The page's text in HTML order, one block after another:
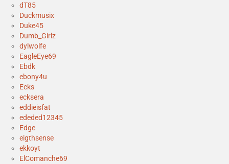
dT85
Duckmusix
Duke45
Dumb_Girlz
dylwolfe
EagleEye69
Ebdk
ebony4u
Ecks
ecksera
eddieisfat
ededed12345
Edge
eigthsense
ekkoyt
ElComanche69